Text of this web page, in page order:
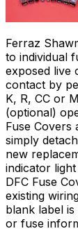
Ferraz
to individual
exposed live
contact by
K, R, CC or
(optional)
Fuse Covers
simply
new
indicator
DFC Fuse
existing
blank label
or fuse